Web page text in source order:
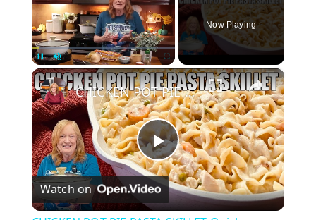
Unmute
Now Playing
×
P
l
CHICKEN POT PIE PASTA SKILLET Quick Weeknight Meal They Will Love
Watch on